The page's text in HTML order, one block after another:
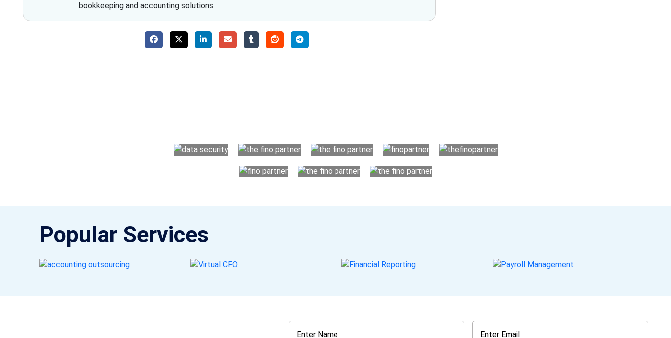
bookkeeping and accounting solutions.
Popular Services